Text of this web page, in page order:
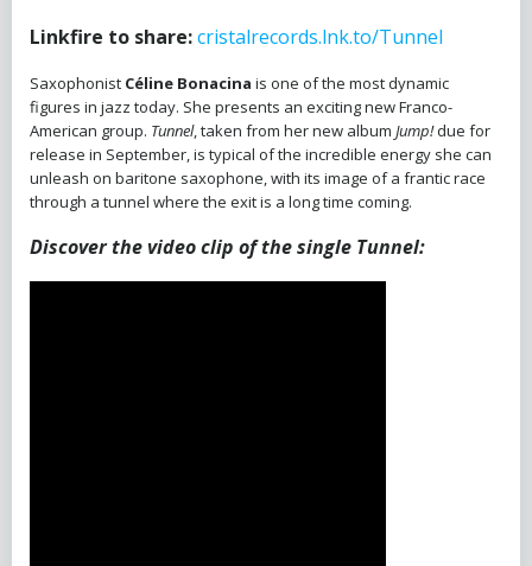
Linkfire to share:cristalrecords.lnk.to/Tunnel
Saxophonist Céline Bonacina is one of the most dynamic
figures in jazz today. She presents an exciting new Franco-
American group. Tunnel, taken from her new album Jump!due for
release in September, is typical of the incredible energy she can
unleash on baritone saxophone, with its image of a frantic race
through a tunnel where the exit is a long time coming.
Discover the video clip of the single Tunnel: